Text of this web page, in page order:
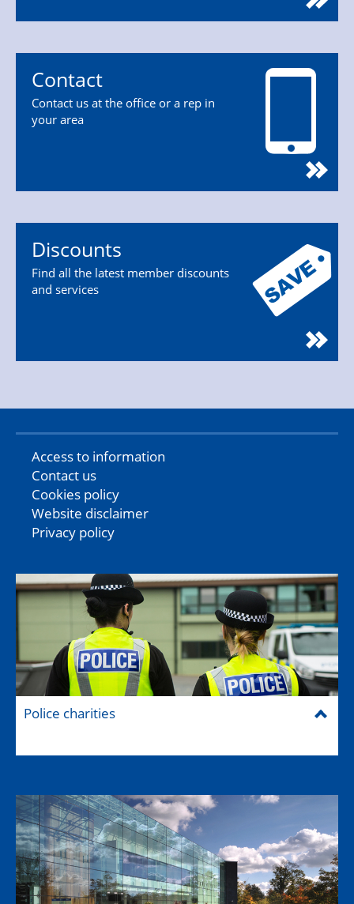
Contact
Contact us at the office or a rep in
your area
Discounts
Find all the latest member discounts
and services
Access to information
Contact us
Cookies policy
Website disclaimer
Privacy policy
Police charities